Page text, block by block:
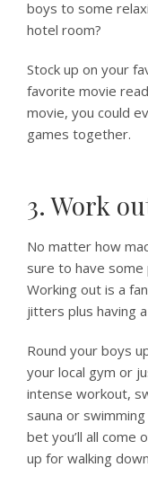
boys to some
hotel room?
Stock up on your
favorite movie
movie, you could
games together.
3. Work
No matter how
sure to have
Working out is a
jitters plus having
Round your boys
your local gym or
intense workout,
sauna or
bet you’ll all come
up for walking